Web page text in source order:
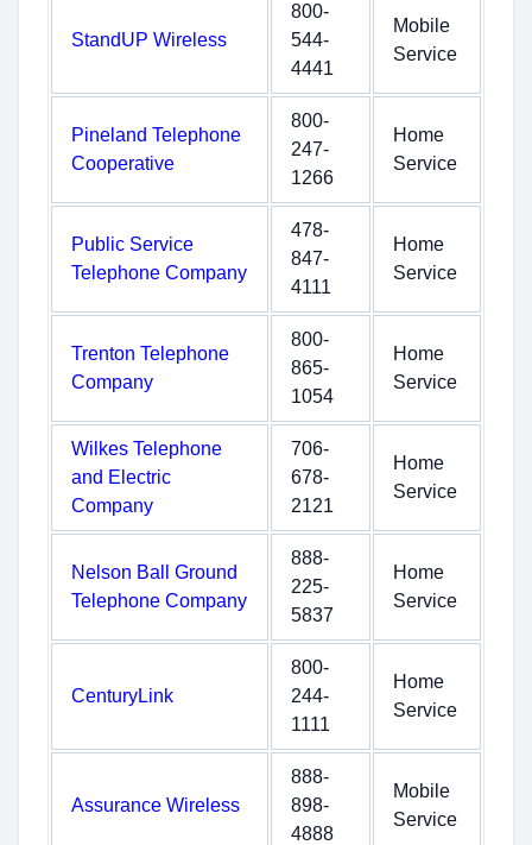
StandUP Wireless
800-
544-
4441
Mobile
Service
Pineland Telephone
Cooperative
800-
247-
1266
Home
Service
Public Service
Telephone Company
478-
847-
4111
Home
Service
Trenton Telephone
Company
800-
865-
1054
Home
Service
Wilkes Telephone
and Electric
Company
706-
678-
2121
Home
Service
Nelson Ball Ground
Telephone Company
888-
225-
5837
Home
Service
CenturyLink
800-
244-
1111
Home
Service
Assurance Wireless
888-
898-
4888
Mobile
Service